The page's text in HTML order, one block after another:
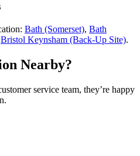
Bath (Somerset), Bath
Bristol Keynsham (Back-Up Site).
Nearby?
service team, they’re happy